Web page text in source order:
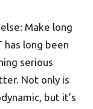
Make long
has long been
serious
Not only is
but it’s